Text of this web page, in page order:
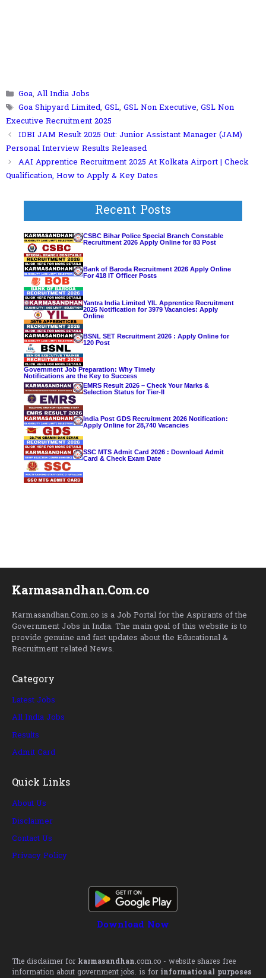
Categories
Goa, All India Jobs
Tags
Goa Shipyard Limited, GSL, GSL Non Executive, GSL Non
Executive Recruitment 2025
IDBI JAM Result 2025 Out: Junior Assistant Manager (JAM)
Personal Interview Results Released
AAI Apprentice Recruitment 2025 At Kolkata Airport | Check
Qualification, How to Apply & Key Dates
Recent Posts
CSBC Bihar Police Special Branch Constable
Recruitment 2026 Apply Online for 83 Post
Bank of Baroda Recruitment 2026 Apply Online
For 418 IT Officer Posts
Yantra India Limited YIL Apprentice Recruitment
2026 Notification for 3979 Vacancies: Apply
Online
BSNL SET Recruitment 2026 : Apply Online for
120 Post
Government Job Preparation: Why Timely
Notifications are the Key to Success
EMRS Result 2026 – Check Your Marks &
Selection Status for Tier-II
India Post GDS Recruitment 2026 Notification:
Apply Online for 28,740 Vacancies
SSC MTS Admit Card 2026 : Download Admit
Card & Check Exam Date
Karmasandhan.Com.co
Karmasandhan.Com.co is a Job Portal for the Aspirants of the
Government Jobs in India. The main goal of this website is to
provide genuine and fast updates about the Educational &
Recruitment related News.
Category
Latest Jobs
All India Jobs
Results
Admit Card
Quick Links
About Us
Disclaimer
Contact Us
Privacy Policy
Download Now
The disclaimer for karmasandhan.com.co - website shares free
information about government jobs. is for informational purposes